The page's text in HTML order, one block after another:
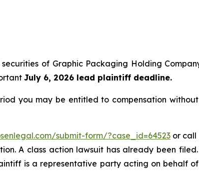
of Graphic Packaging Holding
July 6, 2026 lead plaintiff deadline.
you may be entitled to compensation
submit-form/?case_id=64523 or call
A class action lawsuit has already been
is a representative party acting on behalf of